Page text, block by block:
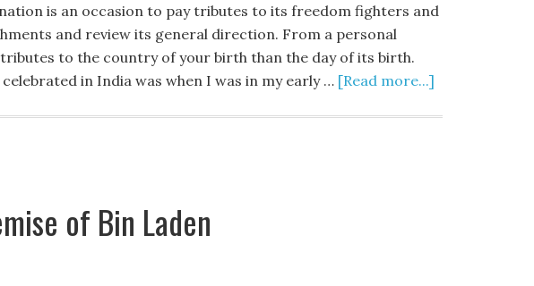
is an occasion to pay tributes to its freedom fighters and
and review its general direction. From a personal
to the country of your birth than the day of its birth.
in India was when I was in my early … [Read more...]
of Bin Laden